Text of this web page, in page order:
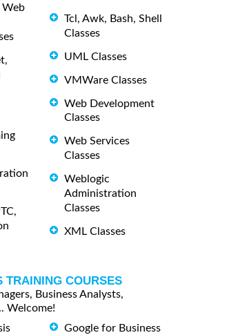
Web
Tcl, Awk, Bash, Shell
Classes
UML Classes
VMWare Classes
Web Development
Classes
Web Services
Classes
Weblogic
Administration
Classes
XML Classes
TRAINING COURSES
Business Analysts,
Welcome!
Google for Business